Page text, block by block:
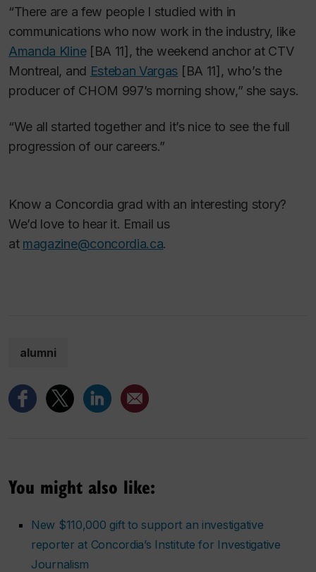
“There are a few people I studied with in
communications who now work in the industry, like
Amanda Kline[BA 11], the weekend anchor at CTV
Montreal, and Esteban Vargas [BA 11], who’s the
producer of CHOM 997’s morning show,” she says.
“We all started together and it’s nice to see the full
progression of our careers.”
Know a Concordia grad with an interesting story?
We’d love to hear it. Email us
at magazine@concordia.ca.
alumni
You might also like:
New $110,000 gift to support an investigative
reporter at Concordia’s Institute for Investigative
Journalism